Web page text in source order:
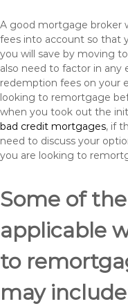
A good mortgage broker
fees into account so that
you will save by moving
also need to factor in any
redemption fees on your
looking to remortgage
when you took out the
bad credit mortgages, if
need to discuss your
you are looking to
Some of
applicable
to
may